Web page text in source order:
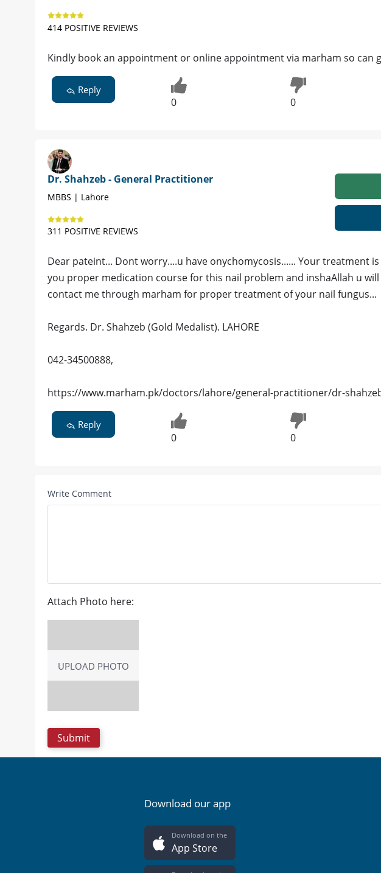
414 POSITIVE REVIEWS
Kindly book an appointment or online appointment via marham so can
Reply
0 0
Dr. Shahzeb - General Practitioner
MBBS | Lahore
311 POSITIVE REVIEWS
Dear pateint... Dont worry....u have onychomycosis...... Your treatment
you proper medication course for this nail problem and inshaAllah u will
contact me through marham for proper treatment of your nail fungus...
Regards. Dr. Shahzeb (Gold Medalist). LAHORE
042-34500888,
https://www.marham.pk/doctors/lahore/general-practitioner/dr-
Reply
0 0
Write Comment
Attach Photo here:
UPLOAD PHOTO
Download our app
Download on the
App Store